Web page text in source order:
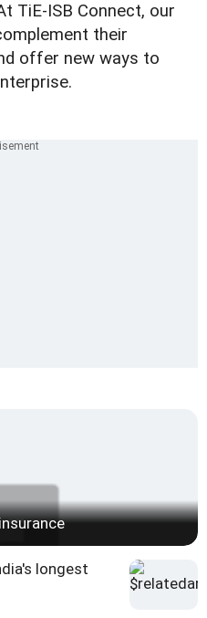
TiE-ISB Connect, our
their
offer new ways to
longest